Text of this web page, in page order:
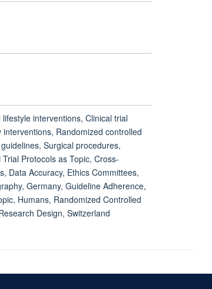
interventions, Clinical trial
Randomized controlled
Surgical procedures,
Protocols as Topic, Cross-
Data Accuracy, Ethics Committees,
Germany, Guideline Adherence,
Humans, Randomized Controlled
Design, Switzerland